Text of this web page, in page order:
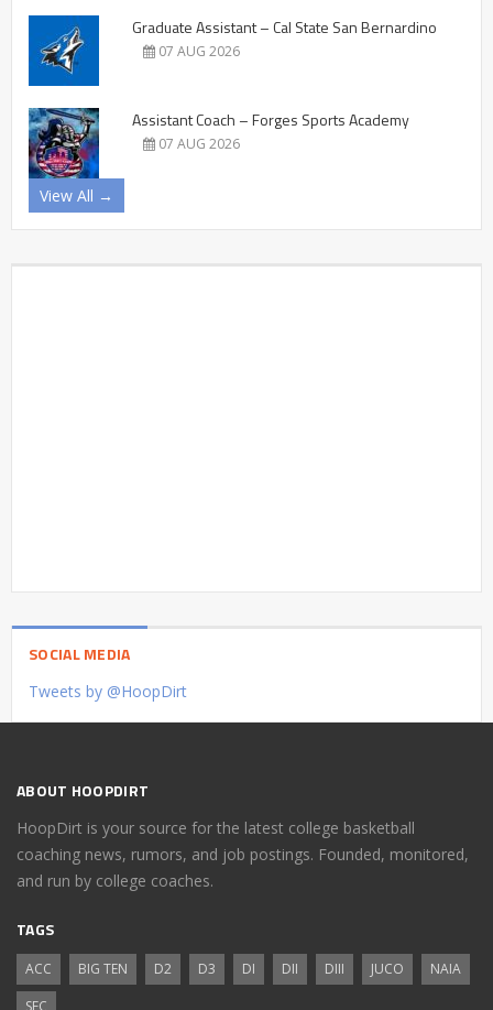
Graduate Assistant – Cal State San Bernardino
07 AUG 2026
Assistant Coach – Forges Sports Academy
07 AUG 2026
View All →
SOCIAL MEDIA
Tweets by @HoopDirt
ABOUT HOOPDIRT
HoopDirt is your source for the latest college basketball
coaching news, rumors, and job postings. Founded, monitored,
and run by college coaches.
TAGS
ACC BIG TEN D2 D3 DI DII DIII JUCO
NAIA